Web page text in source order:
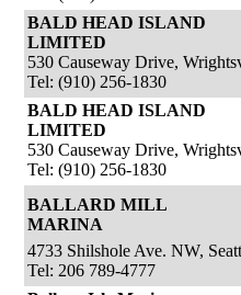
BALD HEAD ISLAND
LIMITED
530 Causeway Drive,
Tel: (910) 256-1830
BALD HEAD ISLAND
LIMITED
530 Causeway Drive,
Tel: (910) 256-1830
BALLARD MILL
MARINA
4733 Shilshole Ave. NW,
Tel: 206 789-4777